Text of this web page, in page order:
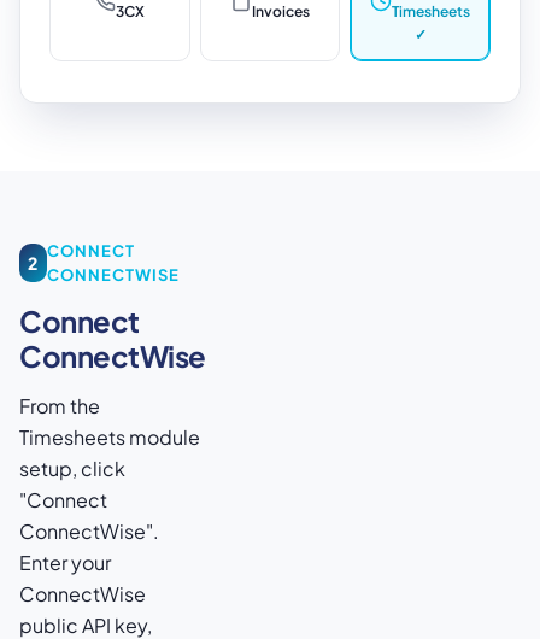
3CX Invoices
Timesheets
✓
2
CONNECT
CONNECTWISE
Connect
ConnectWise
From the
Timesheets module
setup, click
"Connect
ConnectWise".
Enter your
ConnectWise
public API key,